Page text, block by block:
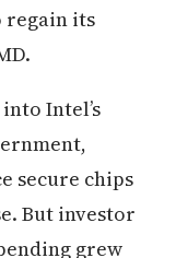
regain its
Intel’s
secure chips
But investor
grew